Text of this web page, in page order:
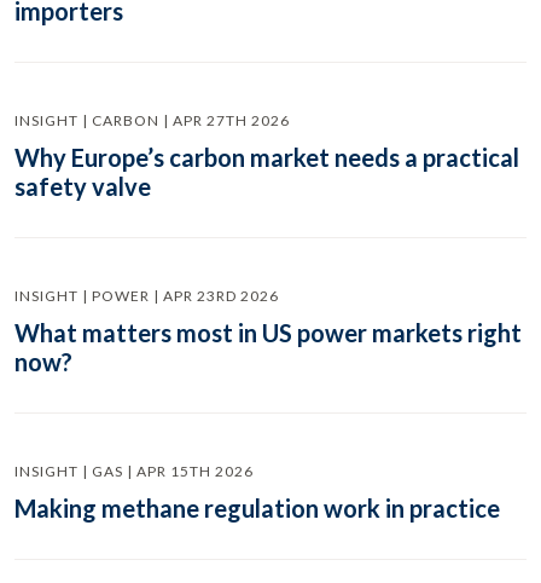
importers
INSIGHT | CARBON | APR 27TH 2026
Why Europe’s carbon market needs a practical
safety valve
INSIGHT | POWER | APR 23RD 2026
What matters most in US power markets right
now?
INSIGHT | GAS | APR 15TH 2026
Making methane regulation work in practice